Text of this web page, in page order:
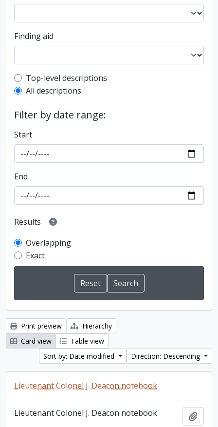
Finding aid
Top-level description filter
Top-level descriptions
All descriptions
Filter by date range:
Start
End
Results
Overlapping
Exact
Print preview
Hierarchy
Card view
Table view
Sort by: Date modified
Direction: Descending
Lieutenant Colonel J. Deacon notebook
Lieutenant Colonel J. Deacon notebook